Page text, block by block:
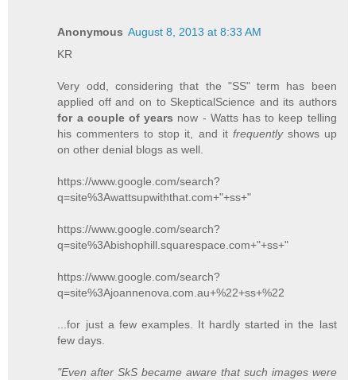
Anonymous August 8, 2013 at 8:33 AM
KR
Very odd, considering that the "SS" term has been
applied off and on to SkepticalScience and its authors
for a couple of years now - Watts has to keep telling
his commenters to stop it, and it frequentlyshows up
on other denial blogs as well.
https://www.google.com/search?
q=site%3Awattsupwiththat.com+"+ss+"
https://www.google.com/search?
q=site%3Abishophill.squarespace.com+"+ss+"
https://www.google.com/search?
q=site%3Ajoannenova.com.au+%22+ss+%22
...for just a few examples. It hardly started in the last
few days.
"Even after SkS became aware that such images were